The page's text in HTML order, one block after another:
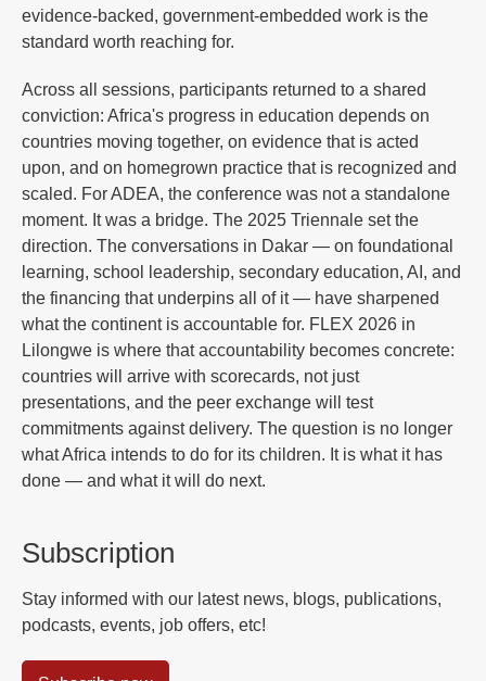
evidence-backed, government-embedded work is the
standard worth reaching for.
Across all sessions, participants returned to a shared
conviction: Africa's progress in education depends on
countries moving together, on evidence that is acted
upon, and on homegrown practice that is recognized and
scaled. For ADEA, the conference was not a standalone
moment. It was a bridge. The 2025 Triennale set the
direction. The conversations in Dakar — on foundational
learning, school leadership, secondary education, AI, and
the financing that underpins all of it — have sharpened
what the continent is accountable for. FLEX 2026 in
Lilongwe is where that accountability becomes concrete:
countries will arrive with scorecards, not just
presentations, and the peer exchange will test
commitments against delivery. The question is no longer
what Africa intends to do for its children. It is what it has
done — and what it will do next.
Subscription
Stay informed with our latest news, blogs, publications,
podcasts, events, job offers, etc!